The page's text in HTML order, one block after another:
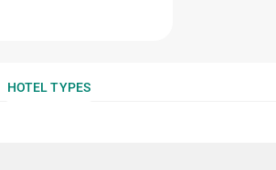
HOTEL TYPES